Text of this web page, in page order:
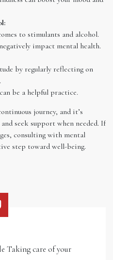
to stimulants and alcohol.
impact mental health.
by regularly reflecting on
be a helpful practice.
journey, and it’s
seek support when needed. If
consulting with mental
step toward well-being.
Taking care of your